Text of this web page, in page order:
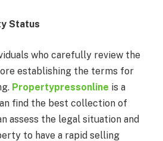
Status
who carefully review the
establishing the terms for
Propertypressonline is a
find the best collection of
assess the legal situation and
to have a rapid selling